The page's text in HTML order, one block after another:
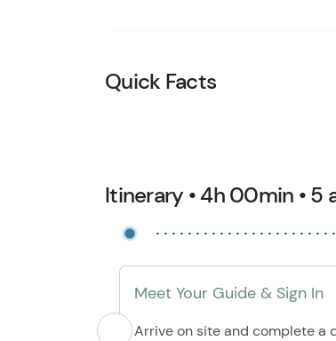
Quick Facts
Itinerary • 4h 00min • 5
Meet Your Guide & Sign In
Arrive on site and complete a